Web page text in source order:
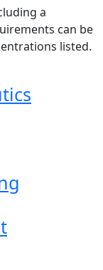
a
can be
listed.